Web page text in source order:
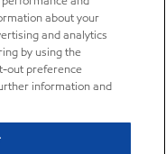
about your
and analytics
by using the
out preference
information and